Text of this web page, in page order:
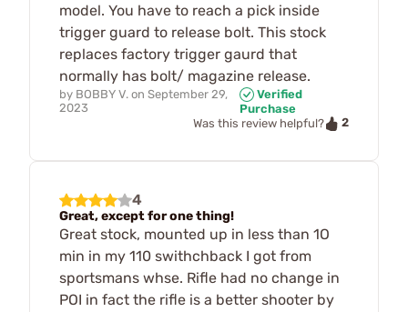
model. You have to reach a pick inside
trigger guard to release bolt. This stock
replaces factory trigger gaurd that
normally has bolt/ magazine release.
by BOBBY V. on September 29,
2023
Verified
Purchase
Was this review helpful?
2
4
Great, except for one thing!
Great stock, mounted up in less than 1O
min in my 110 swithchback I got from
sportsmans whse. Rifle had no change in
POI in fact the rifle is a better shooter by